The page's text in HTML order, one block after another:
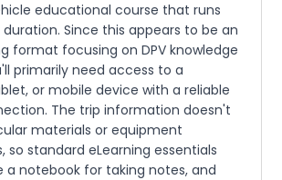
educational course that runs
Since this appears to be an
format focusing on DPV knowledge
primarily need access to a
or mobile device with a reliable
The trip information doesn't
materials or equipment
so standard eLearning essentials
a notebook for taking notes, and